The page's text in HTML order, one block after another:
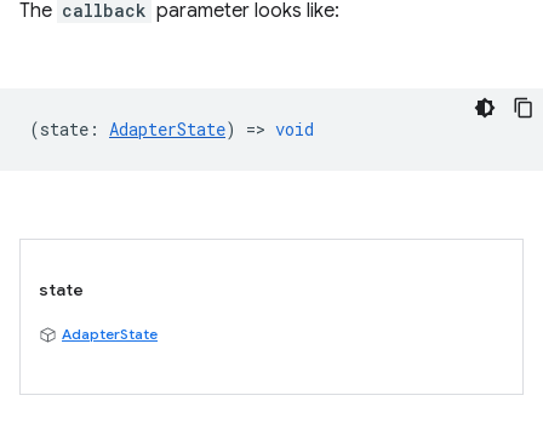
The callback parameter looks like:
(state : AdapterState) => void
state
AdapterState